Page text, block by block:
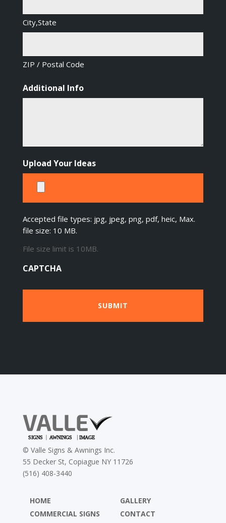
City,State
ZIP / Postal Code
Additional Info
Upload Your Ideas
Accepted file types: jpg, jpeg, png, pdf, heic, Max.
file size: 10 MB.
File size limit is 10MB.
CAPTCHA
© Valle Signs & Awnings Inc.
55 Decker St, Copiague NY 11726
(516) 408-3440
HOME
COMMERCIAL SIGNS
GALLERY
CONTACT